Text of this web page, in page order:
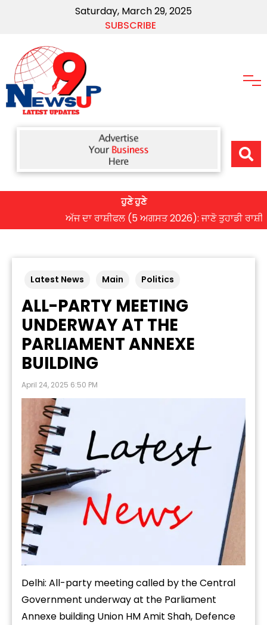
Saturday, March 29, 2025
SUBSCRIBE
ਹੁਣੇ ਹੁਣੇ
ਅੱਜ ਦਾ ਰਾਸ਼ੀਫਲ (5 ਅਗਸਤ 2026): ਜਾਣੋ ਤੁਹਾਡੀ ਰਾਸ਼ੀ ‘ਤੇ
Latest News Main Politics
ALL-PARTY MEETING
UNDERWAY AT THE
PARLIAMENT ANNEXE
BUILDING
April 24, 2025 6:50 PM
Delhi: All-party meeting called by the Central
Government underway at the Parliament
Annexe building Union HM Amit Shah, Defence